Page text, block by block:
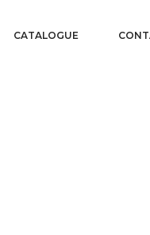
CATALOGUE